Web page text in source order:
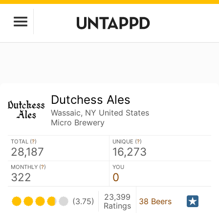
Dutchess Ales
Wassaic, NY United States
Micro Brewery
TOTAL (?)
28,187
UNIQUE (?)
16,273
MONTHLY (?)
322
YOU
0
(3.75)
23,399
Ratings
38 Beers